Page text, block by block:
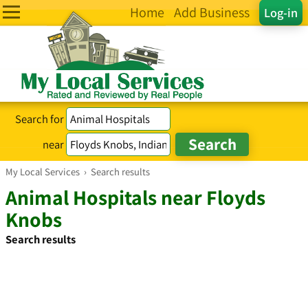
Log-in
Home Add Business
Search for
near
My Local Services › Search results
Animal Hospitals near Floyds
Knobs
Search results